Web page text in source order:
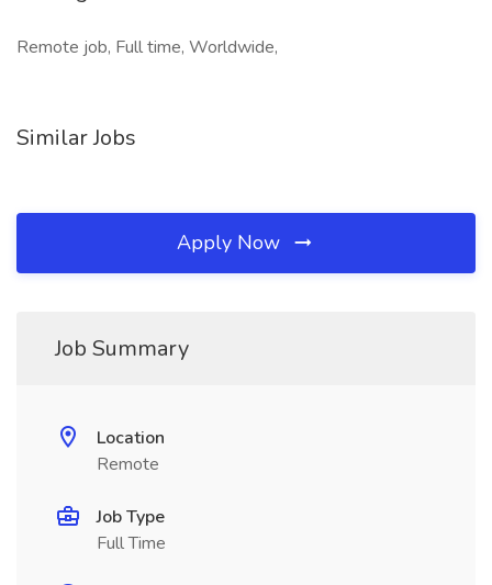
Remote job, Full time, Worldwide,
Similar Jobs
Apply Now
Job Summary
Location
Remote
Job Type
Full Time